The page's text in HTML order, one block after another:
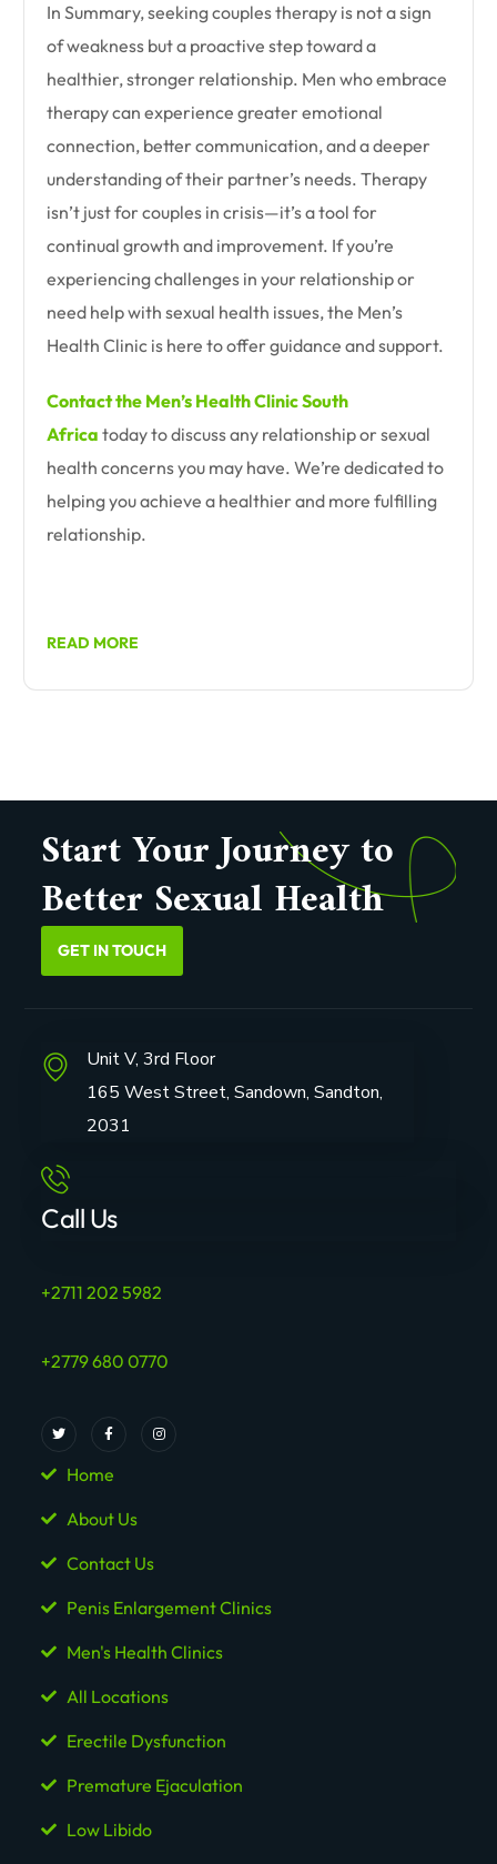
In Summary, seeking couples therapy is not a sign
of weakness but a proactive step toward a
healthier, stronger relationship. Men who embrace
therapy can experience greater emotional
connection, better communication, and a deeper
understanding of their partner’s needs. Therapy
isn’t just for couples in crisis—it’s a tool for
continual growth and improvement. If you’re
experiencing challenges in your relationship or
need help with sexual health issues, the Men’s
Health Clinic is here to offer guidance and support.
Contact the Men’s Health Clinic South
Africa today to discuss any relationship or sexual
health concerns you may have. We’re dedicated to
helping you achieve a healthier and more fulfilling
relationship.
READ MORE
Start Your Journey to
Better Sexual Health
GET IN TOUCH
Unit V, 3rd Floor
165 West Street, Sandown, Sandton,
2031
Call Us
+2711 202 5982
+2779 680 0770
Home
About Us
Contact Us
Penis Enlargement Clinics
Men's Health Clinics
All Locations
Erectile Dysfunction
Premature Ejaculation
Low Libido